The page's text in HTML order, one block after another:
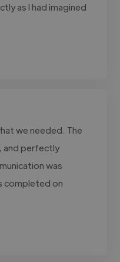
as I had imagined
we needed. The
and perfectly
was
completed on